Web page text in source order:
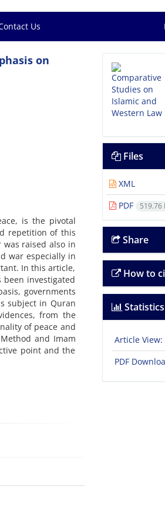
Us
on
is the pivotal
repetition of this
raised also in
war especially in
In this article,
investigated
governments
subject in Quran
from the
of peace and
and Imam
point and the
Files
XML
PDF
519.76
Share
How to
Statistics
Article View:
PDF